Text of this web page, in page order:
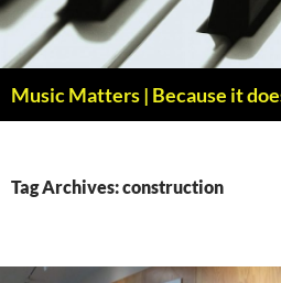
to
content
Tag Archives: construction